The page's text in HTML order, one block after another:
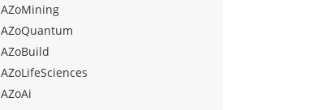
AZoMining
AZoQuantum
AZoBuild
AZoLifeSciences
AZoAi